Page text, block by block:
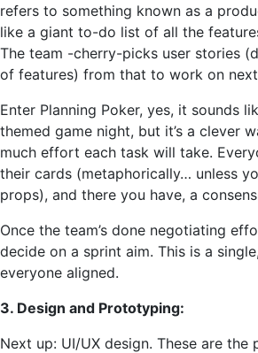
refers to something known as a
like a giant to-do list of all the
The team -cherry-picks user stories
of features) from that to work on
Enter Planning Poker, yes, it sounds
themed game night, but it’s a clever
much effort each task will take.
their cards (metaphorically… unless
props), and there you have, a
Once the team’s done negotiating
decide on a sprint aim. This is a
everyone aligned.
3. Design and Prototyping:
Next up: UI/UX design. These are the